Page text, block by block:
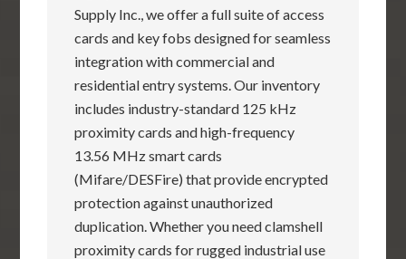
Supply Inc., we offer a full suite of access
cards and key fobs designed for seamless
integration with commercial and
residential entry systems. Our inventory
includes industry-standard 125 kHz
proximity cards and high-frequency
13.56 MHz smart cards
(Mifare/DESFire) that provide encrypted
protection against unauthorized
duplication. Whether you need clamshell
proximity cards for rugged industrial use